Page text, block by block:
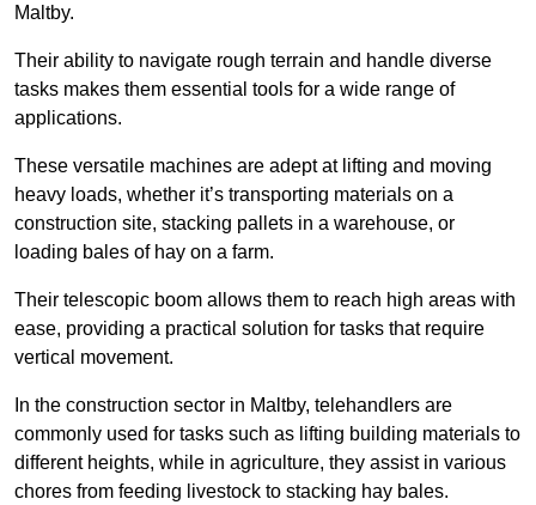
Maltby.
Their ability to navigate rough terrain and handle diverse
tasks makes them essential tools for a wide range of
applications.
These versatile machines are adept at lifting and moving
heavy loads, whether it’s transporting materials on a
construction site, stacking pallets in a warehouse, or
loading bales of hay on a farm.
Their telescopic boom allows them to reach high areas with
ease, providing a practical solution for tasks that require
vertical movement.
In the construction sector in Maltby, telehandlers are
commonly used for tasks such as lifting building materials to
different heights, while in agriculture, they assist in various
chores from feeding livestock to stacking hay bales.